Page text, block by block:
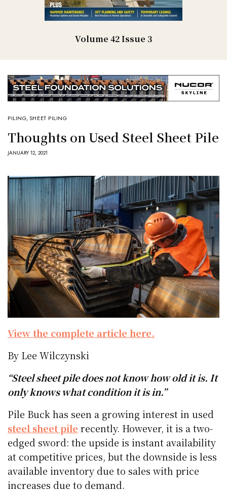
Volume 42 Issue 3
PILING,SHEET PILING
Thoughts on Used Steel Sheet Pile
JANUARY 12, 2021
View the complete article here.
By Lee Wilczynski
“Steel sheet pile does not know how old it is. It
only knows what condition it is in.”
Pile Buck has seen a growing interest in used
steel sheet pile recently. However, it is a two-
edged sword: the upside is instant availability
at competitive prices, but the downside is less
available inventory due to sales with price
increases due to demand.